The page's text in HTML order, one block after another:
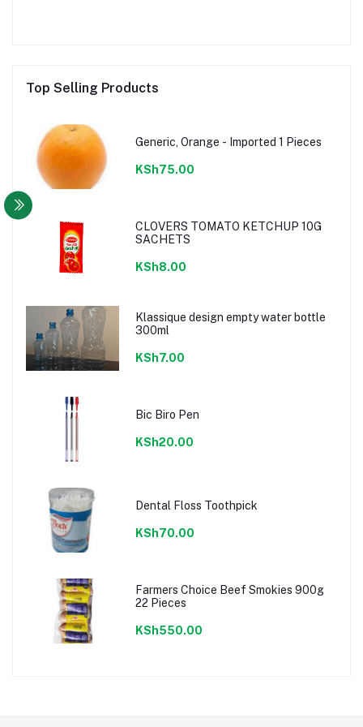
Top Selling Products
Generic, Orange - Imported 1 Pieces
KSh75.00
CLOVERS TOMATO KETCHUP 10G
SACHETS
KSh8.00
Klassique design empty water bottle
300ml
KSh7.00
Bic Biro Pen
KSh20.00
Dental Floss Toothpick
KSh70.00
Farmers Choice Beef Smokies 900g
22 Pieces
KSh550.00